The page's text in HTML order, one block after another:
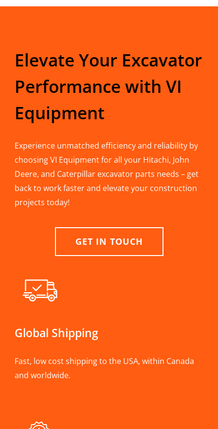
Elevate Your Excavator
Performance with VI
Equipment
Experience unmatched efficiency and reliability by
choosing VI Equipment for all your Hitachi, John
Deere, and Caterpillar excavator parts needs – get
back to work faster and elevate your construction
projects today!
GET IN TOUCH
Global Shipping
Fast, low cost shipping to the USA, within Canada
and worldwide.